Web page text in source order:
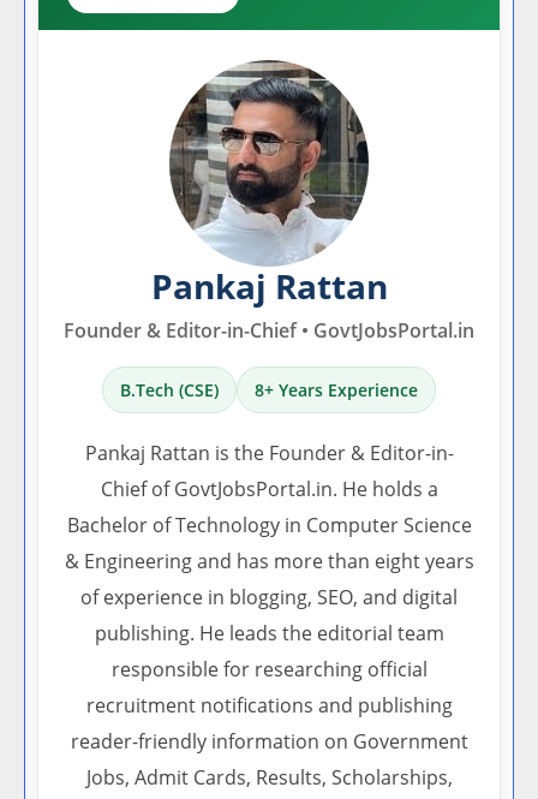
Pankaj Rattan
Founder & Editor-in-Chief • GovtJobsPortal.in
B.Tech (CSE) 8+ Years Experience
Pankaj Rattan is the Founder & Editor-in-
Chief of GovtJobsPortal.in. He holds a
Bachelor of Technology in Computer Science
& Engineering and has more than eight years
of experience in blogging, SEO, and digital
publishing. He leads the editorial team
responsible for researching official
recruitment notifications and publishing
reader-friendly information on Government
Jobs, Admit Cards, Results, Scholarships,